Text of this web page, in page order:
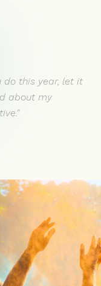
do this year, let it
about my